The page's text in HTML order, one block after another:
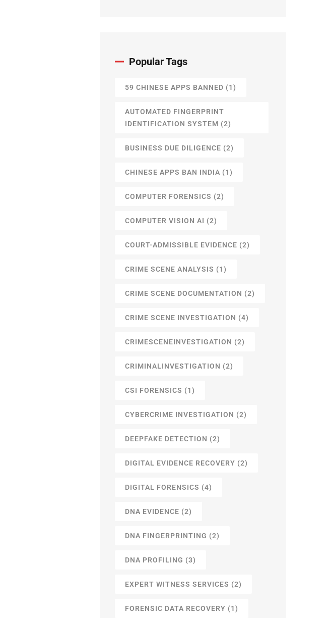
Popular Tags
59 CHINESE APPS BANNED (1)
AUTOMATED FINGERPRINT
IDENTIFICATION SYSTEM (2)
BUSINESS DUE DILIGENCE (2)
CHINESE APPS BAN INDIA (1)
COMPUTER FORENSICS (2)
COMPUTER VISION AI (2)
COURT-ADMISSIBLE EVIDENCE (2)
CRIME SCENE ANALYSIS (1)
CRIME SCENE DOCUMENTATION (2)
CRIME SCENE INVESTIGATION (4)
CRIMESCENEINVESTIGATION (2)
CRIMINALINVESTIGATION (2)
CSI FORENSICS (1)
CYBERCRIME INVESTIGATION (2)
DEEPFAKE DETECTION (2)
DIGITAL EVIDENCE RECOVERY (2)
DIGITAL FORENSICS (4)
DNA EVIDENCE (2)
DNA FINGERPRINTING (2)
DNA PROFILING (3)
EXPERT WITNESS SERVICES (2)
FORENSIC DATA RECOVERY (1)